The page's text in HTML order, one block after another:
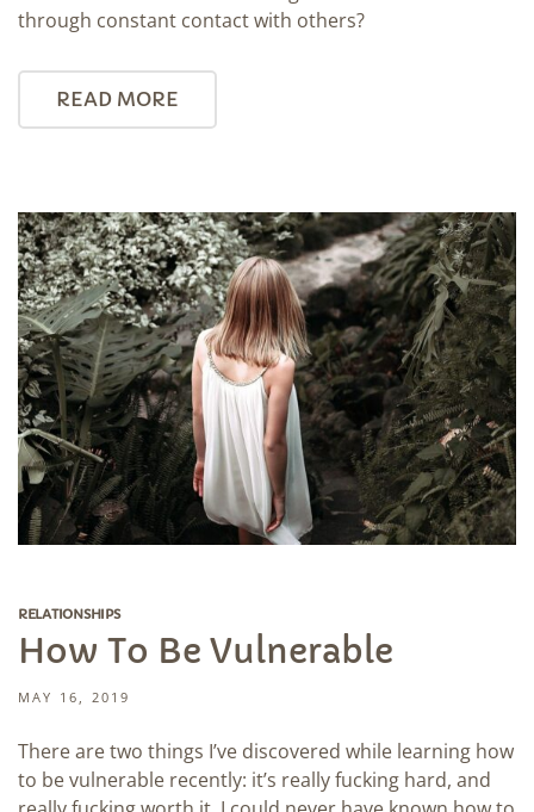
through constant contact with others?
READ MORE
RELATIONSHIPS
How To Be Vulnerable
MAY 16, 2019
There are two things I’ve discovered while learning how
to be vulnerable recently: it’s really fucking hard, and